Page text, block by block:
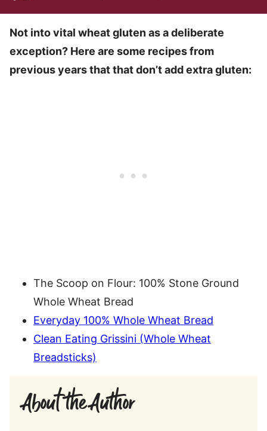
Not into vital wheat gluten as a deliberate
exception? Here are some recipes from
previous years that that don’t add extra gluten:
The Scoop on Flour: 100% Stone Ground
Whole Wheat Bread
Everyday 100% Whole Wheat Bread
Clean Eating Grissini (Whole Wheat
Breadsticks)
About the Author